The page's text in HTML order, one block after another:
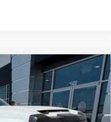
AT4
TK20743
$70,984
FINAL PRICE